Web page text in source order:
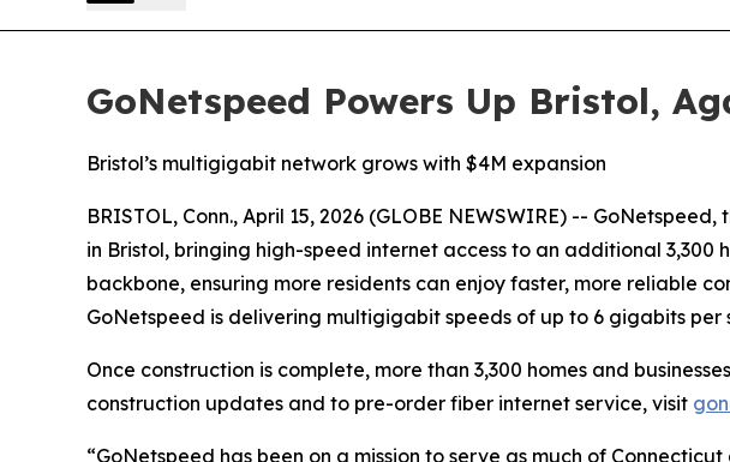
GoNetspeed Powers Up Bristol,
Bristol’s multigigabit network grows with $4M expansion
BRISTOL, Conn., April 15, 2026 (GLOBE NEWSWIRE) --
in Bristol, bringing high-speed internet access to an additional 3,300
backbone, ensuring more residents can enjoy faster, more reliable
GoNetspeed is delivering multigigabit speeds of up to 6 gigabits
Once construction is complete, more than 3,300 homes and
construction updates and to pre-order fiber internet service, visit
“GoNetspeed has been on a mission to serve as much of